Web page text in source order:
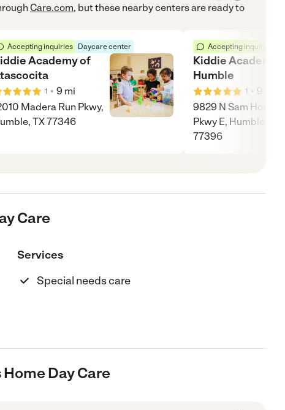
Care.com, but these nearby centers are ready to
Accepting inquiries Daycare center
Academy of
1 • 9 mi
Madera Run Pkwy,
TX 77346
Accepting inquiries
Kiddie Academy of
Humble
1 • 9
9829 N Sam Houston
Pkwy E, Humble, TX
77396
Care
Services
Special needs care
Day Care